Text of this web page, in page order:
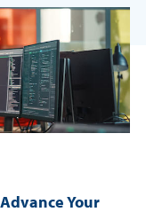
Your